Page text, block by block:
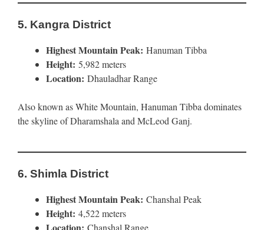
5. Kangra District
Highest Mountain Peak: Hanuman Tibba
Height: 5,982 meters
Location: Dhauladhar Range
Also known as White Mountain, Hanuman Tibba dominates
the skyline of Dharamshala and McLeod Ganj.
6. Shimla District
Highest Mountain Peak: Chanshal Peak
Height: 4,522 meters
Chanshal Range